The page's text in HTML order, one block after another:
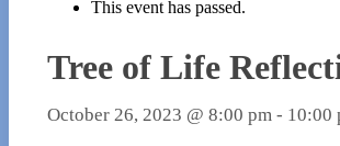
This event has passed.
Tree of Life
October 26, 2023 @ 8:00 pm - 10:00